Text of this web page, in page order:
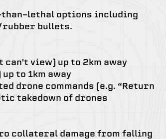
lethal options including
rubber bullets.
view) up to 2km away
to 1km away
drone commands (e.g. “Return
takedown of drones
collateral damage from falling